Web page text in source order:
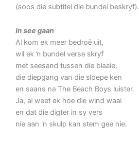
(soos die subtitel die bundel beskryf).
In see gaan
Al kom ek meer bedroë uit,
wil ek ŉ bundel verse skryf
met seesand tussen die blaaie,
die diepgang van die sloepe ken
en saans na The Beach Boys luister.
Ja, al weet ek hoe die wind waai
en dat die digter in sy vers
nie aan ‘n skulp kan stem gee nie.